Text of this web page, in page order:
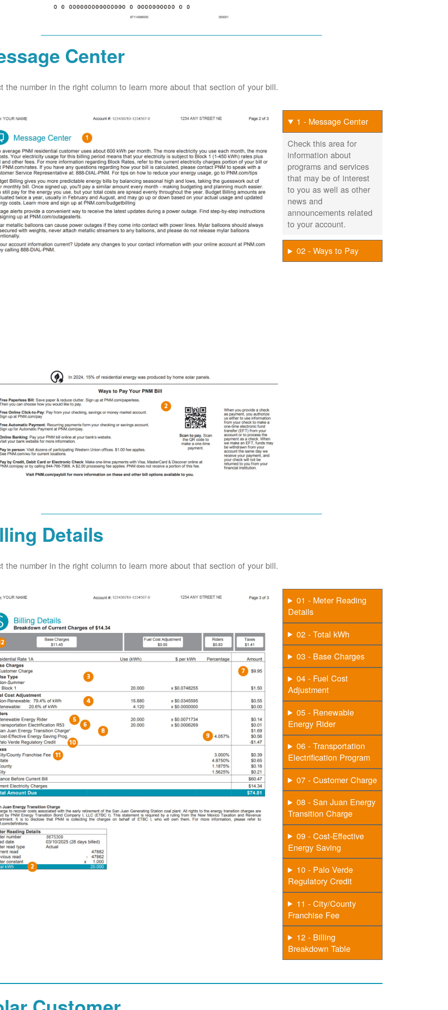
Center
the number in the right column to learn more about that section of your bill.
1 - Message Center
Check this area for
information about
programs and services
that may be of interest
to you as well as other
news and
announcements related
to your account.
02 - Ways to Pay
Details
the number in the right column to learn more about that section of your bill.
01 - Meter Reading
Details
02 - Total kWh
03 - Base Charges
04 - Fuel Cost
Adjustment
05 - Renewable
Energy Rider
06 - Transportation
Electrification Program
07 - Customer Charge
08 - San Juan Energy
Transition Charge
09 - Cost-Effective
Energy Saving
10 - Palo Verde
Regulatory Credit
11 - City/County
Franchise Fee
12 - Billing
Breakdown Table